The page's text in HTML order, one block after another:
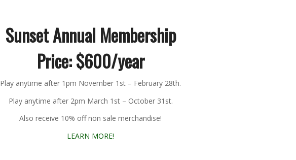
Sunset Annual Membership
Price:$600/year
Play anytime after 1pm November 1st – February 28th.
Play anytime after 2pm March 1st – October 31st.
Also receive 10% off non sale merchandise!
LEARN MORE!